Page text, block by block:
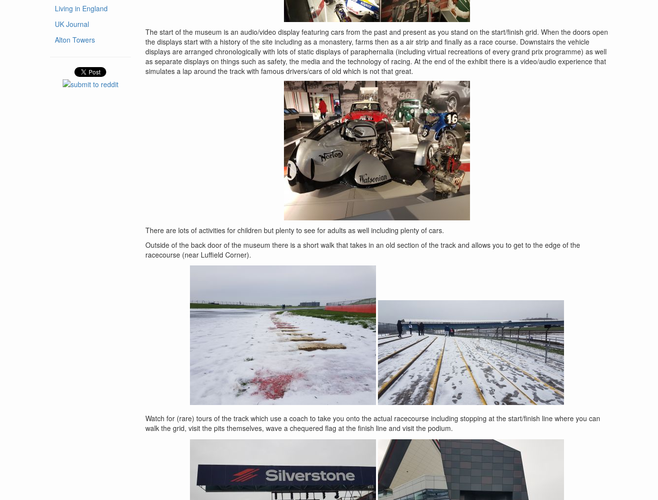
Living in England
UK Journal
Alton Towers
The start of the museum is an audio/video display featuring cars from the past and present as you stand on the start/finish grid. When the doors open
the displays start with a history of the site including as a monastery, farms then as a air strip and finally as a race course. Downstairs the vehicle
displays are arranged chronologically with lots of static displays of paraphernalia (including virtual recreations of every grand prix programme) as well
as separate displays on things such as safety, the media and the technology of racing. At the end of the exhibit there is a video/audio experience that
simulates a lap around the track with famous drivers/cars of old which is not that great.
There are lots of activities for children but plenty to see for adults as well including plenty of cars.
Outside of the back door of the museum there is a short walk that takes in an old section of the track and allows you to get to the edge of the
racecourse (near Luffield Corner).
Watch for (rare) tours of the track which use a coach to take you onto the actual racecourse including stopping at the start/finish line where you can
walk the grid, visit the pits themselves, wave a chequered flag at the finish line and visit the podium.